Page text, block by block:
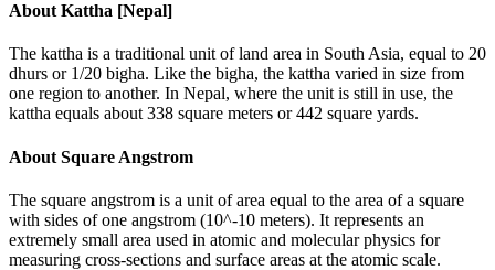
About Kattha [Nepal]
The kattha is a traditional unit of land area in South Asia, equal to 20
dhurs or 1/20 bigha. Like the bigha, the kattha varied in size from
one region to another. In Nepal, where the unit is still in use, the
kattha equals about 338 square meters or 442 square yards.
About Square Angstrom
The square angstrom is a unit of area equal to the area of a square
with sides of one angstrom (10^-10 meters). It represents an
extremely small area used in atomic and molecular physics for
measuring cross-sections and surface areas at the atomic scale.